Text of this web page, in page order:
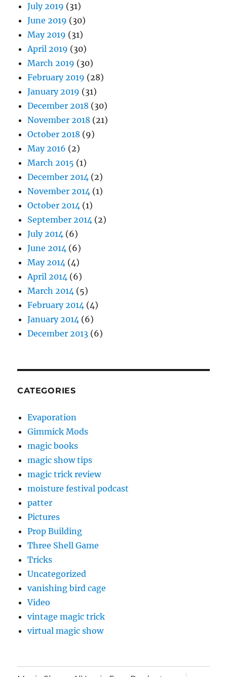
July 2019 (31)
June 2019 (30)
May 2019 (31)
April 2019 (30)
March 2019 (30)
February 2019 (28)
January 2019 (31)
December 2018 (30)
November 2018 (21)
October 2018 (9)
May 2016 (2)
March 2015 (1)
December 2014 (2)
November 2014 (1)
October 2014 (1)
September 2014 (2)
July 2014 (6)
June 2014 (6)
May 2014 (4)
April 2014 (6)
March 2014 (5)
February 2014 (4)
January 2014 (6)
December 2013 (6)
CATEGORIES
Evaporation
Gimmick Mods
magic books
magic show tips
magic trick review
moisture festival podcast
patter
Pictures
Prop Building
Three Shell Game
Tricks
Uncategorized
vanishing bird cage
Video
vintage magic trick
virtual magic show